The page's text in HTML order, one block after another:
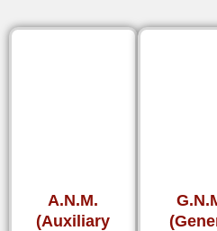
A.N.M.
(Auxiliary